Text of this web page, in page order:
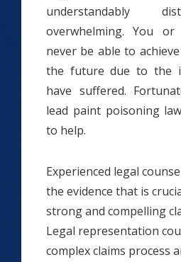
understandably
overwhelming. You
never be able to
the future due to the
have suffered.
lead paint poisoning
to help.
Experienced legal
the evidence that is
strong and compelling
Legal representation
complex claims process